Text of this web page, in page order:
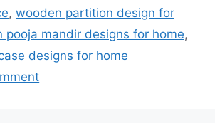
, wooden partition design for
pooja mandir designs for home,
designs for home